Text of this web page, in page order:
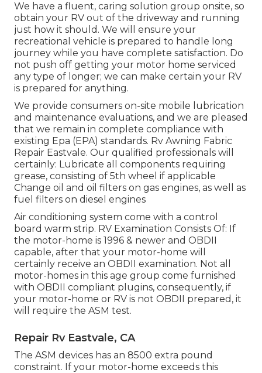
We have a fluent, caring solution group onsite, so
obtain your RV out of the driveway and running
just how it should. We will ensure your
recreational vehicle is prepared to handle long
journey while you have complete satisfaction. Do
not push off getting your motor home serviced
any type of longer; we can make certain your RV
is prepared for anything.
We provide consumers on-site mobile lubrication
and maintenance evaluations, and we are pleased
that we remain in complete compliance with
existing Epa (EPA) standards. Rv Awning Fabric
Repair Eastvale. Our qualified professionals will
certainly: Lubricate all components requiring
grease, consisting of 5th wheel if applicable
Change oil and oil filters on gas engines, as well as
fuel filters on diesel engines
Air conditioning system come with a control
board warm strip. RV Examination Consists Of: If
the motor-home is 1996 & newer and OBDII
capable, after that your motor-home will
certainly receive an OBDII examination. Not all
motor-homes in this age group come furnished
with OBDII compliant plugins, consequently, if
your motor-home or RV is not OBDII prepared, it
will require the ASM test.
Repair Rv Eastvale, CA
The ASM devices has an 8500 extra pound
constraint. If your motor-home exceeds this